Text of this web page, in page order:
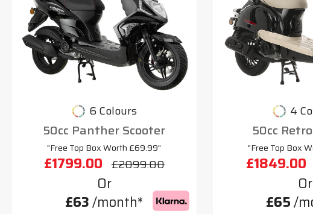
6 Colours
50cc Panther Scooter
"Free Top Box Worth £69.99"
£1799.00 £2099.00
Or
£63/month*
4
50cc
"Free Top Box
£1849.00
Or
£65/